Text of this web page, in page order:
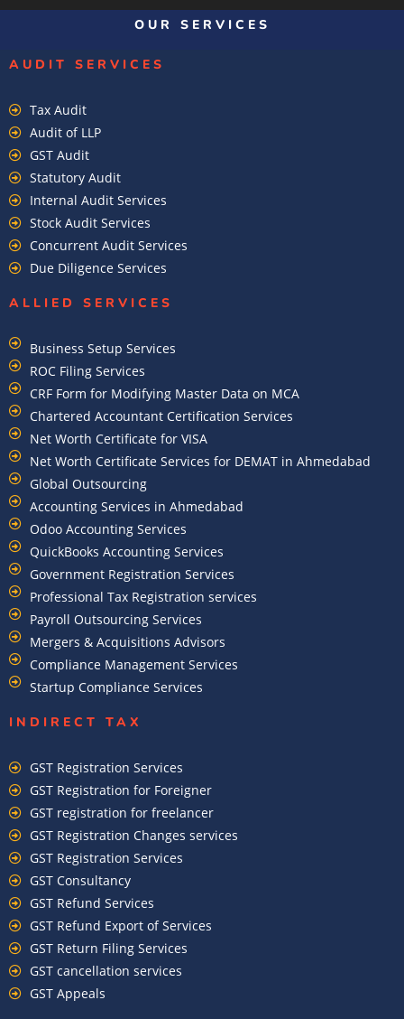
OUR SERVICES
AUDIT SERVICES
Tax Audit
Audit of LLP
GST Audit
Statutory Audit
Internal Audit Services
Stock Audit Services
Concurrent Audit Services
Due Diligence Services
ALLIED SERVICES
Business Setup Services
ROC Filing Services
CRF Form for Modifying Master Data on MCA
Chartered Accountant Certification Services
Net Worth Certificate for VISA
Net Worth Certificate Services for DEMAT in Ahmedabad
Global Outsourcing
Accounting Services in Ahmedabad
Odoo Accounting Services
QuickBooks Accounting Services
Government Registration Services
Professional Tax Registration services
Payroll Outsourcing Services
Mergers & Acquisitions Advisors
Compliance Management Services
Startup Compliance Services
INDIRECT TAX
GST Registration Services
GST Registration for Foreigner
GST registration for freelancer
GST Registration Changes services
GST Registration Services
GST Consultancy
GST Refund Services
GST Refund Export of Services
GST Return Filing Services
GST cancellation services
GST Appeals